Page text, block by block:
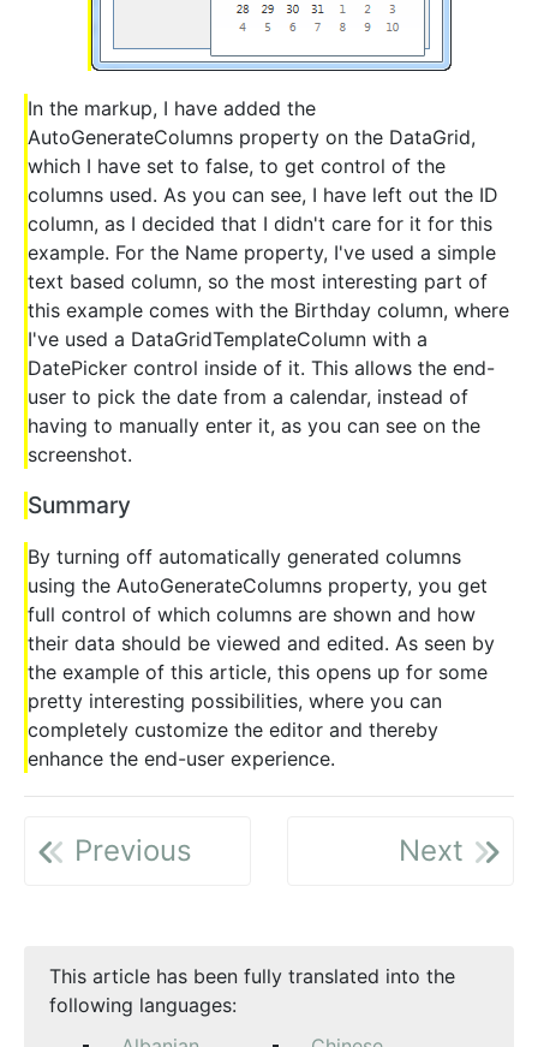
In the markup, I have added the
AutoGenerateColumns property on the DataGrid,
which I have set to false, to get control of the
columns used. As you can see, I have left out the ID
column, as I decided that I didn't care for it for this
example. For the Name property, I've used a simple
text based column, so the most interesting part of
this example comes with the Birthday column, where
I've used a DataGridTemplateColumn with a
DatePicker control inside of it. This allows the end-
user to pick the date from a calendar, instead of
having to manually enter it, as you can see on the
screenshot.
Summary
By turning off automatically generated columns
using the AutoGenerateColumns property, you get
full control of which columns are shown and how
their data should be viewed and edited. As seen by
the example of this article, this opens up for some
pretty interesting possibilities, where you can
completely customize the editor and thereby
enhance the end-user experience.
Previous Next
This article has been fully translated into the
following languages: